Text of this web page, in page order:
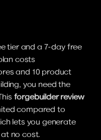
tier and a 7-day free
costs
and 10 product
you need the
forgebuilder review
compared to
lets you generate
no cost.